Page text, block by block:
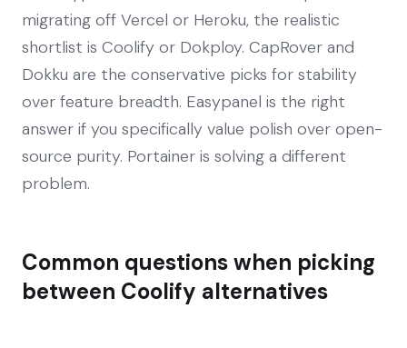
migrating off Vercel or Heroku, the realistic
shortlist is Coolify or Dokploy. CapRover and
Dokku are the conservative picks for stability
over feature breadth. Easypanel is the right
answer if you specifically value polish over open-
source purity. Portainer is solving a different
problem.
Common questions when picking
between Coolify alternatives